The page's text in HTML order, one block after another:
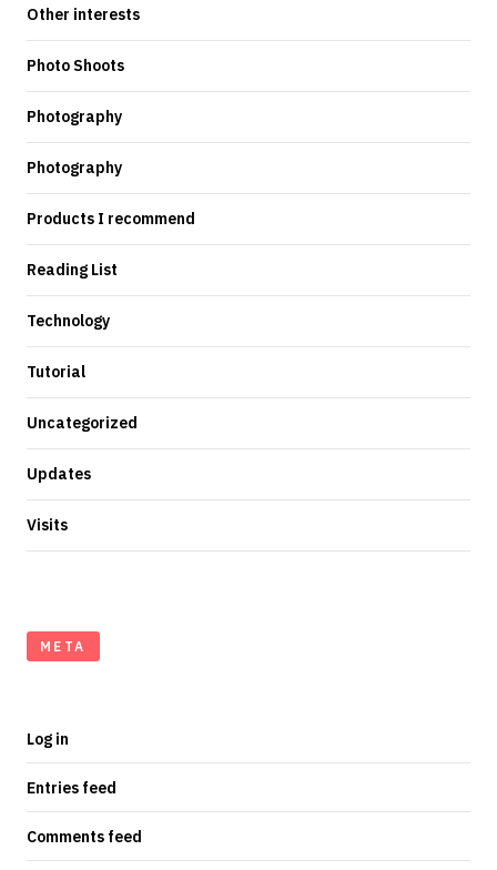
Other interests
Photo Shoots
Photography
Photography
Products I recommend
Reading List
Technology
Tutorial
Uncategorized
Updates
Visits
META
Log in
Entries feed
Comments feed